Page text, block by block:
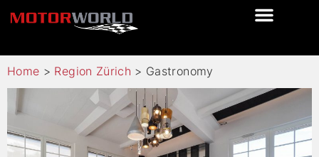
Home > Region Zürich > Gastronomy